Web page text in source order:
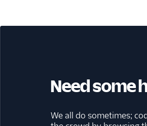
Need some
We all do sometimes;